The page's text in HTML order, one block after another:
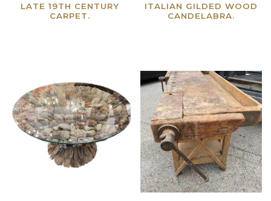
LATE 19TH CENTURY
CARPET.
ITALIAN GILDED WOOD
CANDELABRA.